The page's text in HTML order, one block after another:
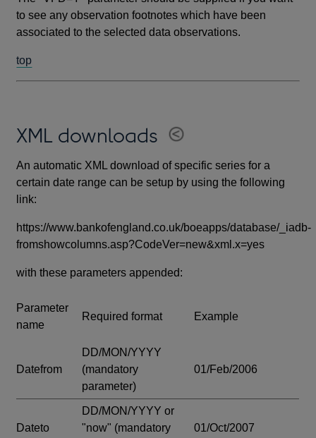
to see any observation footnotes which have been
associated to the selected data observations.
top
XML downloads
An automatic XML download of specific series for a
certain date range can be setup by using the following
link:
https://www.bankofengland.co.uk/boeapps/database/_iadb-
fromshowcolumns.asp?CodeVer=new&xml.x=yes
with these parameters appended:
Parameter
name
Required format Example
Datefrom
DD/MON/YYYY
(mandatory
parameter)
01/Feb/2006
Dateto
DD/MON/YYYY or
"now" (mandatory
01/Oct/2007